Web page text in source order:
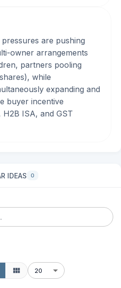
are pushing
owner arrangements
partners pooling
while
expanding and
buyer incentive
ISA, and GST
IDEAS 0
20